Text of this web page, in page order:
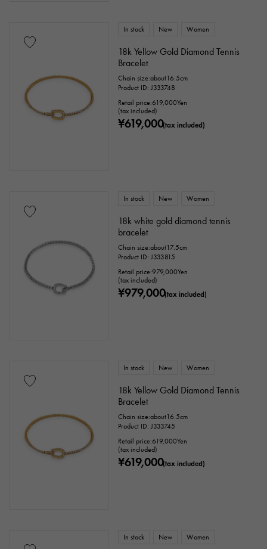
In stock New Women
18k Yellow Gold Diamond Tennis
Bracelet
Chain size:about16.5cm
Product ID: J333748
Retail price:619,000Yen
(tax included)
¥619,000(tax included)
In stock New Women
18k white gold diamond tennis
bracelet
Chain size:about17.5cm
Product ID: J333815
Retail price:979,000Yen
(tax included)
¥979,000(tax included)
In stock New Women
18k Yellow Gold Diamond Tennis
Bracelet
Chain size:about16.5cm
Product ID: J333745
Retail price:619,000Yen
(tax included)
¥619,000(tax included)
In stock New Women